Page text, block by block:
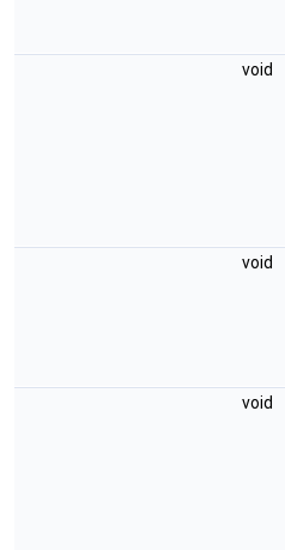
void
void
void